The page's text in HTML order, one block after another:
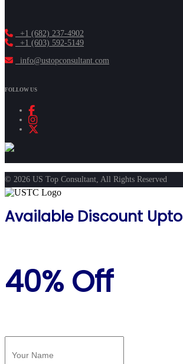
+1 (682) 237-4902
+1 (603) 592-5149
info@ustopconsultant.com
FOLLOW US
© 2026 US Top Consultant, All Rights Reserved
Available Discount Upto
40% Off